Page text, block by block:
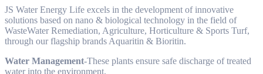
JS Water Energy Life excels in the development of innovative
solutions based on nano & biological technology in the field of
WasteWater Remediation, Agriculture, Horticulture & Sports Turf,
through our flagship brands Aquaritin & Bioritin.
Water Management-These plants ensure safe discharge of treated
water into the environment.